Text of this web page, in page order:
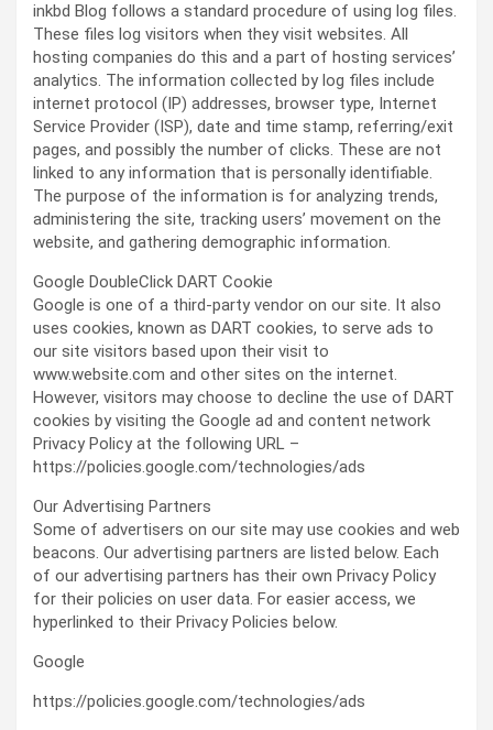
inkbd Blog follows a standard procedure of using log files.
These files log visitors when they visit websites. All
hosting companies do this and a part of hosting services’
analytics. The information collected by log files include
internet protocol (IP) addresses, browser type, Internet
Service Provider (ISP), date and time stamp, referring/exit
pages, and possibly the number of clicks. These are not
linked to any information that is personally identifiable.
The purpose of the information is for analyzing trends,
administering the site, tracking users’ movement on the
website, and gathering demographic information.
Google DoubleClick DART Cookie
Google is one of a third-party vendor on our site. It also
uses cookies, known as DART cookies, to serve ads to
our site visitors based upon their visit to
www.website.com and other sites on the internet.
However, visitors may choose to decline the use of DART
cookies by visiting the Google ad and content network
Privacy Policy at the following URL –
https://policies.google.com/technologies/ads
Our Advertising Partners
Some of advertisers on our site may use cookies and web
beacons. Our advertising partners are listed below. Each
of our advertising partners has their own Privacy Policy
for their policies on user data. For easier access, we
hyperlinked to their Privacy Policies below.
Google
https://policies.google.com/technologies/ads